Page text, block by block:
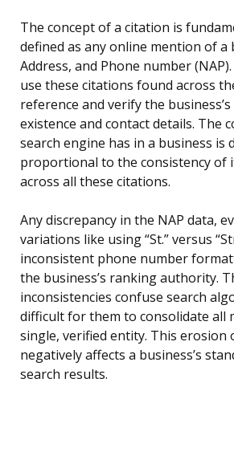
The concept of a citation is
defined as any online mention of a
Address, and Phone number
use these citations found across
reference and verify the business’s
existence and contact details. The
search engine has in a business is
proportional to the consistency of
across all these citations.
Any discrepancy in the NAP data,
variations like using “St.” versus
inconsistent phone number
the business’s ranking authority.
inconsistencies confuse search
difficult for them to consolidate all
single, verified entity. This erosion
negatively affects a business’s
search results.